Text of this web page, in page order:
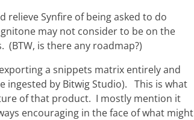
Synfire of being asked to do
may not consider to be on the
is there any roadmap?)
a snippets matrix entirely and
ingested by Bitwig Studio). This is what
of that product. I mostly mention it
encouraging in the face of what might